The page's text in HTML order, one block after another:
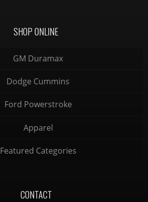
SHOP ONLINE
GM Duramax
Dodge Cummins
Ford Powerstroke
Apparel
Featured Categories
CONTACT